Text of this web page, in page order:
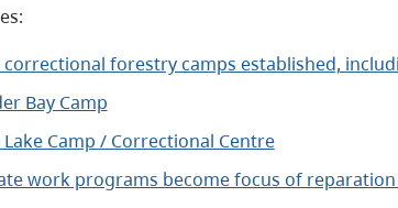
correctional forestry camps established,
Bay Camp
Lake Camp / Correctional Centre
work programs become focus of